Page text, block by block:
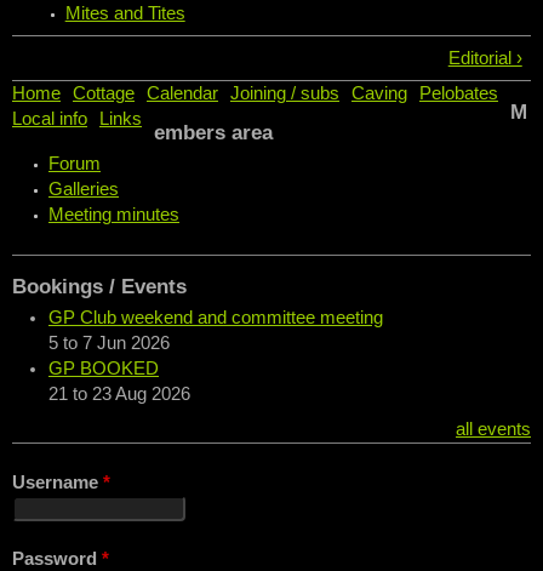
Mites and Tites
Editorial ›
Home
Cottage Calendar Joining / subs Caving
Pelobates
Local info
Links
M
embers area
Forum
Galleries
Meeting minutes
Bookings / Events
GP Club weekend and committee meeting
5 to 7 Jun 2026
GP BOOKED
21 to 23 Aug 2026
all events
Username *
Password *